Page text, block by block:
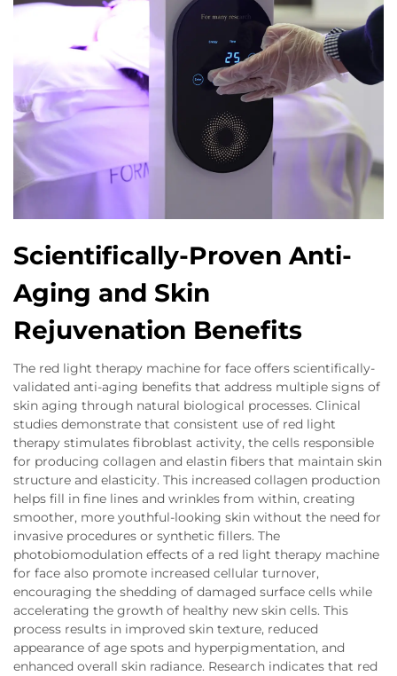
Scientifically-Proven Anti-
Aging and Skin
Rejuvenation Benefits
The red light therapy machine for face offers scientifically-
validated anti-aging benefits that address multiple signs of
skin aging through natural biological processes. Clinical
studies demonstrate that consistent use of red light
therapy stimulates fibroblast activity, the cells responsible
for producing collagen and elastin fibers that maintain skin
structure and elasticity. This increased collagen production
helps fill in fine lines and wrinkles from within, creating
smoother, more youthful-looking skin without the need for
invasive procedures or synthetic fillers. The
photobiomodulation effects of a red light therapy machine
for face also promote increased cellular turnover,
encouraging the shedding of damaged surface cells while
accelerating the growth of healthy new skin cells. This
process results in improved skin texture, reduced
appearance of age spots and hyperpigmentation, and
enhanced overall skin radiance. Research indicates that red